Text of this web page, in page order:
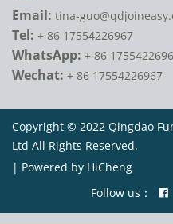
Email: tina-
Tel: + 86 17554226967
WhatsApp: + 86
Wechat: + 86 17554226967
Copyright © 2022 Qingdao
Ltd All Rights Reserved.
| Powered by HiCheng
Follow us：